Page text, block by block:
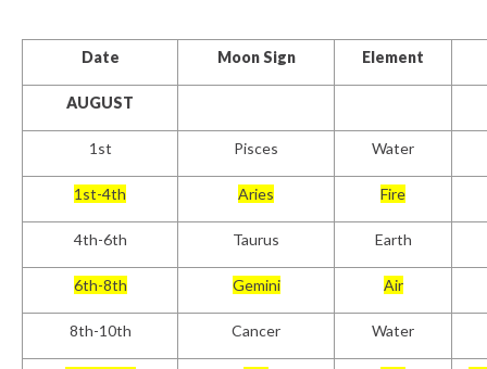
Date Moon Sign Element
AUGUST
1st Pisces Water
1st-4th Aries Fire
4th-6th Taurus Earth
6th-8th Gemini Air
8th-10th Cancer Water